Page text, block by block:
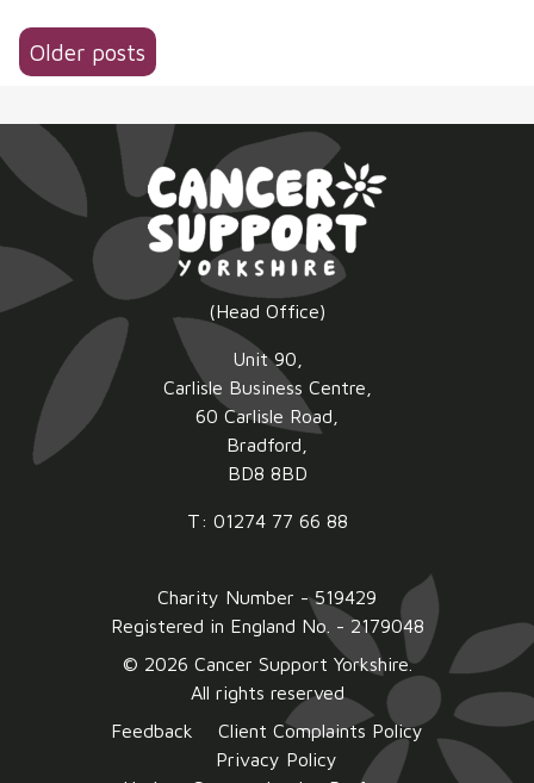
Posts
navigation
Older posts
(Head Office)
Unit 90,
Carlisle Business Centre,
60 Carlisle Road,
Bradford,
BD8 8BD
T: 01274 77 66 88
Charity Number - 519429
Registered in England No. - 2179048
© 2026 Cancer Support Yorkshire.
All rights reserved
Feedback
Client Complaints Policy
Privacy Policy